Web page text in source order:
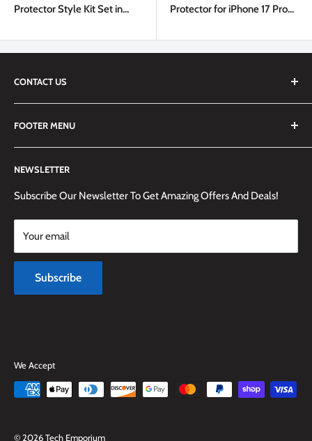
Protector Style Kit Set in
Max
Protector for iPhone 17 Pro
CONTACT US
simply send us an email at
(905) 592-1573 to reach us.
FOOTER MENU
Search
Shipping Information
Returns Policy and Guidelines
Terms and Conditions
Payment Methods
Terms of Service
Refund policy
NEWSLETTER
Subscribe Our Newsletter To Get Amazing Offers And Deals!
Your email
Subscribe
We Accept
© 2026 Tech Emporium